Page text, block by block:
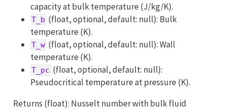
capacity at bulk temperature (J/kg/K).
T_b (float, optional, default: null): Bulk
temperature (K).
T_w (float, optional, default: null): Wall
temperature (K).
T_pc (float, optional, default: null):
Pseudocritical temperature at pressure (K).
Returns (float): Nusselt number with bulk fluid